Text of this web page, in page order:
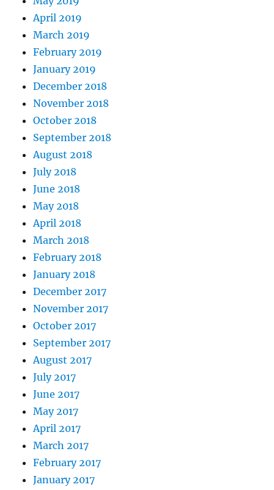
April 2019
March 2019
February 2019
January 2019
December 2018
November 2018
October 2018
September 2018
August 2018
July 2018
June 2018
May 2018
April 2018
March 2018
February 2018
January 2018
December 2017
November 2017
October 2017
September 2017
August 2017
July 2017
June 2017
May 2017
April 2017
March 2017
February 2017
January 2017